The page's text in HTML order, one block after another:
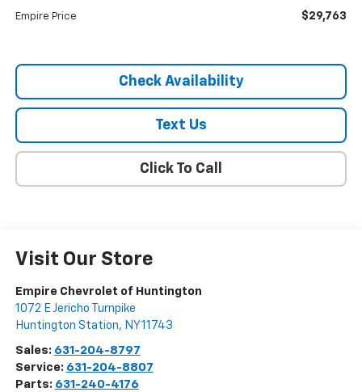
Empire Price $29,763
Check Availability
Text Us
Click To Call
Visit Our Store
Empire Chevrolet of Huntington
1072 E Jericho Turnpike
Huntington Station, NY11743
Sales: 631-204-8797
Service: 631-204-8807
Parts: 631-240-4176